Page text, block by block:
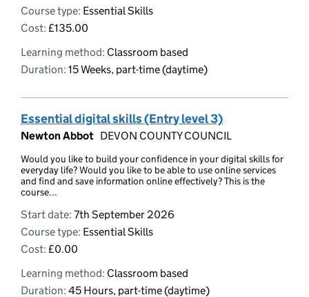
Course type: Essential Skills
Cost: £135.00
Learning method: Classroom based
Duration: 15 Weeks, part-time (daytime)
Essential digital skills (Entry level 3)
Newton Abbot DEVON COUNTY COUNCIL
Would you like to build your confidence in your digital skills for
everyday life? Would you like to be able to use online services
and find and save information online effectively? This is the
course...
Start date: 7th September 2026
Course type: Essential Skills
Cost: £0.00
Learning method: Classroom based
Duration: 45 Hours, part-time (daytime)